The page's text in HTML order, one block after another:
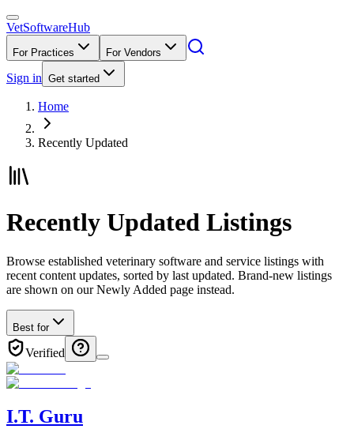
VetSoftwareHub
For Practices For Vendors
Sign in Get started
Home
Recently Updated
Recently Updated Listings
Browse established veterinary software and service listings with
recent content updates, sorted by last updated. Brand-new listings
are shown on our Newly Added page instead.
Best for
Verified
I.T. Guru